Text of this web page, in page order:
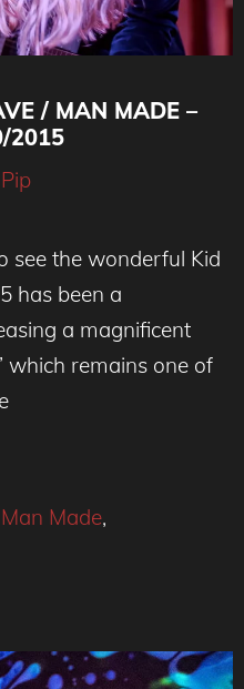
/ MAN MADE –
2015
see the wonderful Kid
has been a
a magnificent
which remains one of
Man Made,